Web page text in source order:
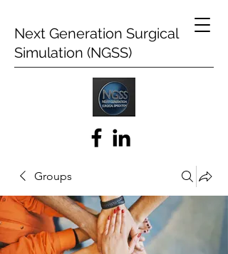
Next Generation Surgical
Simulation (NGSS)
Groups